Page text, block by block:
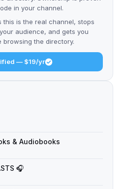
in your channel.
this is the real channel, stops
audience, and gets you
browsing the directory.
— $19/yr
& Audiobooks
🎧